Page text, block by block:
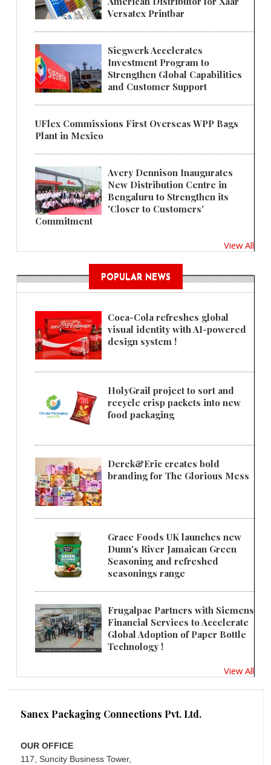
Versatex Printbar
Siegwerk Accelerates
Investment Program to
Strengthen Global Capabilities
and Customer Support
UFlex Commissions First Overseas WPP Bags
Plant in Mexico
Avery Dennison Inaugurates
New Distribution Centre in
Bengaluru to Strengthen its
'Closer to Customers'
Commitment
View All
POPULAR NEWS
Coca-Cola refreshes global
visual identity with AI-powered
design system !
HolyGrail project to sort and
recycle crisp packets into new
food packaging
Derek&Eric creates bold
branding for The Glorious Mess
Grace Foods UK launches new
Dunn's River Jamaican Green
Seasoning and refreshed
seasonings range
Frugalpac Partners with Siemens
Financial Services to Accelerate
Global Adoption of Paper Bottle
Technology !
View All
Sanex Packaging Connections Pvt. Ltd.
OUR OFFICE
117, Suncity Business Tower,